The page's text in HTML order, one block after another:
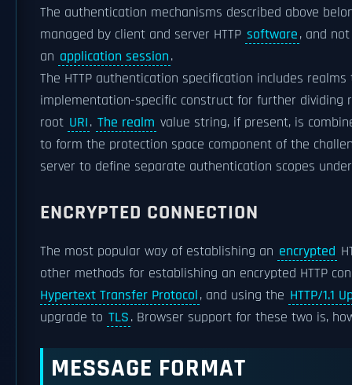
The authentication mechanisms described above
managed by client and server HTTP software, and
an application session.
The HTTP authentication specification includes
implementation-specific construct for further dividing
root URI. The realm value string, if present, is
to form the protection space component of the
server to define separate authentication scopes
ENCRYPTED CONNECTION
The most popular way of establishing an encrypted
other methods for establishing an encrypted HTTP
Hypertext Transfer Protocol, and using the HTTP/1.1
upgrade to TLS. Browser support for these two is,
MESSAGE FORMAT